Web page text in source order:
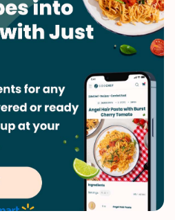
Side Dish